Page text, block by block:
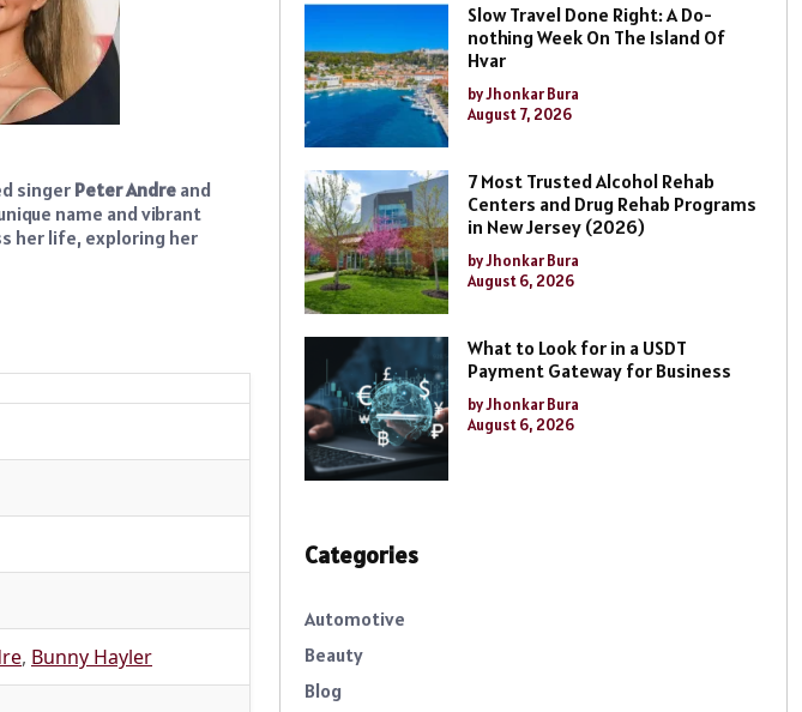
singer Peter Andre and
name and vibrant
her life, exploring her
, Bunny Hayler
Slow Travel Done Right: A Do-
nothing Week On The Island Of
Hvar
by Jhonkar Bura
August 7, 2026
7 Most Trusted Alcohol Rehab
Centers and Drug Rehab Programs
in New Jersey (2026)
by Jhonkar Bura
August 6, 2026
What to Look for in a USDT
Payment Gateway for Business
by Jhonkar Bura
August 6, 2026
Categories
Automotive
Beauty
Blog